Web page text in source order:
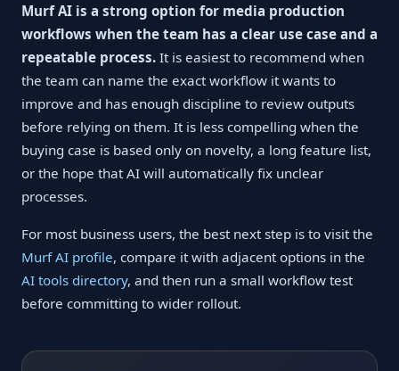
Murf AI is a strong option for media production
workflows when the team has a clear use case and a
repeatable process. It is easiest to recommend when
the team can name the exact workflow it wants to
improve and has enough discipline to review outputs
before relying on them. It is less compelling when the
buying case is based only on novelty, a long feature list,
or the hope that AI will automatically fix unclear
processes.
For most business users, the best next step is to visit the
Murf AI profile, compare it with adjacent options in the
AI tools directory, and then run a small workflow test
before committing to wider rollout.